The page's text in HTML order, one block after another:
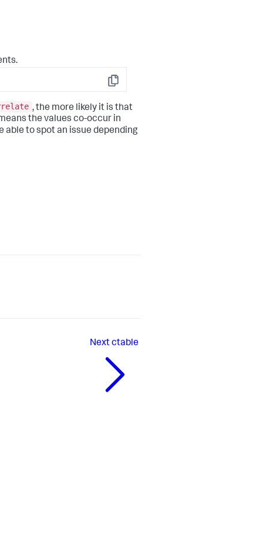
Copy
, the more likely it is that
the values co-occur in
able to spot an issue depending
Nextctable